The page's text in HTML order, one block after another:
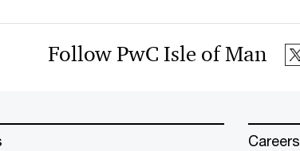
Follow PwC Isle of Man
Careers